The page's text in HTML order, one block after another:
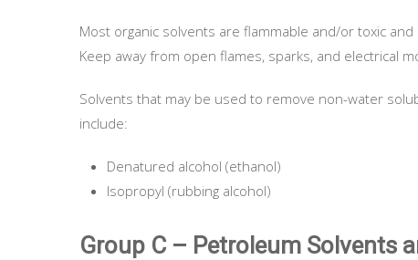
Most organic solvents are flammable and/or toxic
Keep away from open flames, sparks, and electrical
Solvents that may be used to remove non-water
include:
Denatured alcohol (ethanol)
Isopropyl (rubbing alcohol)
Group C – Petroleum Solvents